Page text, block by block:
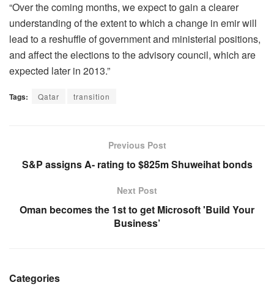
“Over the coming months, we expect to gain a clearer
understanding of the extent to which a change in emir will
lead to a reshuffle of government and ministerial positions,
and affect the elections to the advisory council, which are
expected later in 2013.”
Tags: Qatar transition
Previous Post
S&P assigns A- rating to $825m Shuweihat bonds
Next Post
Oman becomes the 1st to get Microsoft 'Build Your
Business’
Categories